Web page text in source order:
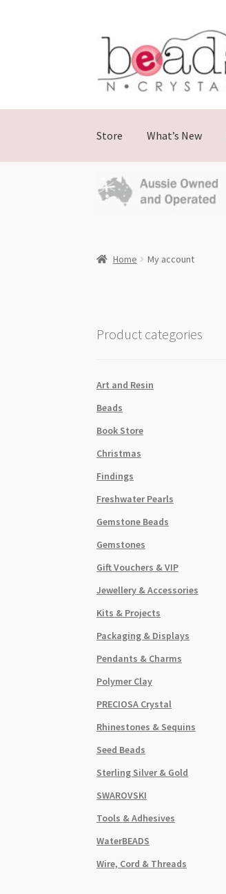
Store What’s New
Home My account
Product categories
Art and Resin
Beads
Book Store
Christmas
Findings
Freshwater Pearls
Gemstone Beads
Gemstones
Gift Vouchers & VIP
Jewellery & Accessories
Kits & Projects
Packaging & Displays
Pendants & Charms
Polymer Clay
PRECIOSA Crystal
Rhinestones & Sequins
Seed Beads
Sterling Silver & Gold
SWAROVSKI
Tools & Adhesives
WaterBEADS
Wire, Cord & Threads